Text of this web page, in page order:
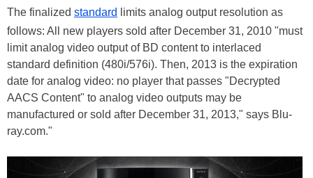
The finalized standard
limits analog output resolution as
follows: All new players sold after December 31, 2010 "must
limit analog video output of BD content to interlaced
standard definition (480i/576i). Then, 2013 is the expiration
date for analog video: no player that passes "Decrypted
AACS Content" to analog video outputs may be
manufactured or sold after December 31, 2013," says Blu-
ray.com."